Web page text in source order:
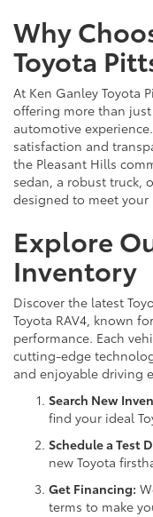
Why
Toyota
At Ken Ganley Toyota
offering more than
automotive
satisfaction and
the Pleasant Hills
sedan, a robust truck,
designed to meet your
Explore
Inventory
Discover the latest
Toyota RAV4, known
performance. Each
cutting-edge
and enjoyable driving
Search New
find your ideal
Schedule a Test
new Toyota
Get Financing:
terms to make